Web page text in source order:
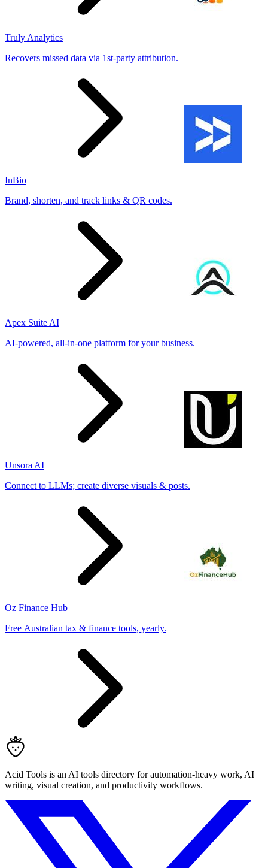
Truly Analytics
Recovers missed data via 1st-party attribution.
InBio
Brand, shorten, and track links & QR codes.
Apex Suite AI
AI-powered, all-in-one platform for your business.
Unsora AI
Connect to LLMs; create diverse visuals & posts.
Oz Finance Hub
Free Australian tax & finance tools, yearly.
Acid Tools is an AI tools directory for automation-heavy work, AI
writing, visual creation, and productivity workflows.